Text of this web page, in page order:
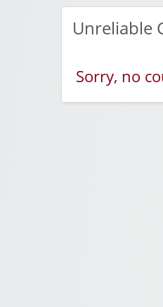
Unreliable
Sorry, no